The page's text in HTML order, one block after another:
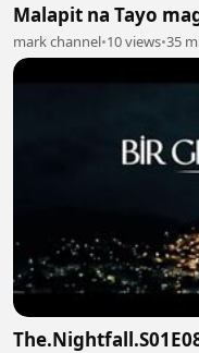
Malapit na Tayo
mark channel•10 views•35